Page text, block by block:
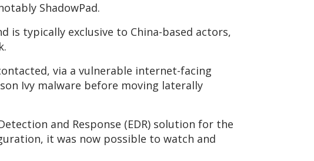
ShadowPad.
typically exclusive to China-based actors,
via a vulnerable internet-facing
Ivy malware before moving laterally
and Response (EDR) solution for the
it was now possible to watch and